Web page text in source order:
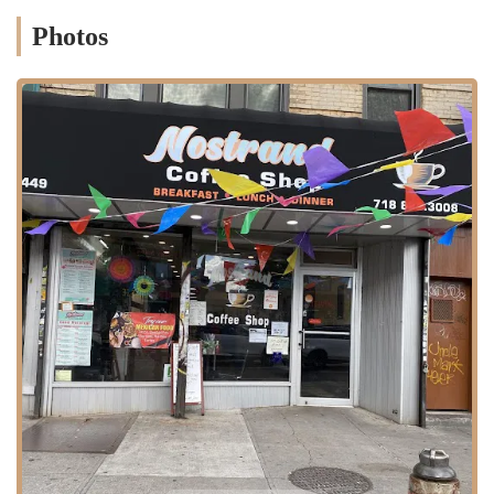
service counter and a seated dining area. The core of their business is
neighborhood. They pride themselves on serving fresh food, prepared
on-site, and served with a friendly touch.
Donut and Pastry Counter:True to its name, the shop offers
a variety of fresh donuts and other baked goods. This counter
is perfect for a morning coffee run, a midday snack, or a sweet
dessert after a meal. The donuts are a popular feature and a
major draw for customers looking for a classic sweet treat.
Authentic Mexican Cuisine:This is a core part of their
unique offering. The menu includes a selection of Mexican
dishes, prepared with traditional flavors and ingredients. While
the specific menu items are not detailed in the reviews, the
presence of a full Mexican food menu means you can get
everything from tacos and burritos to more elaborate platters,
all served with authenticity and care.
Diner-Style Meals:The restaurant has a diner-like feel, and
their menu reflects this with classic breakfast and lunch
Photos